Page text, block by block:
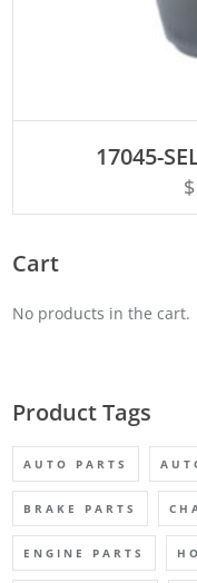
17045-
$
Cart
No products in the cart.
Product Tags
AUTO PARTS
BRAKE PARTS
ENGINE PARTS